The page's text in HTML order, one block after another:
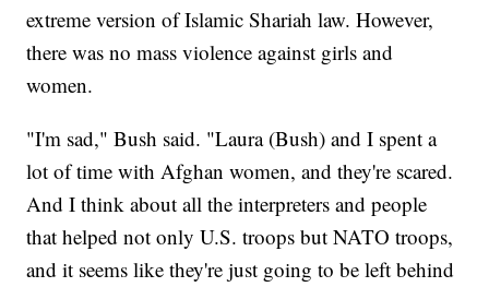
extreme version of Islamic Shariah law. However,
there was no mass violence against girls and
women.
"I'm sad," Bush said. "Laura (Bush) and I spent a
lot of time with Afghan women, and they're scared.
And I think about all the interpreters and people
that helped not only U.S. troops but NATO troops,
and it seems like they're just going to be left behind